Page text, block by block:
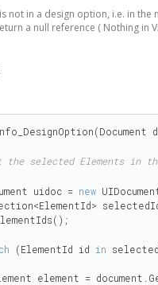
not in a design option, i.e. in the
a null reference ( Nothing in
the selected Elements in
uidoc =
new
(ElementId id in